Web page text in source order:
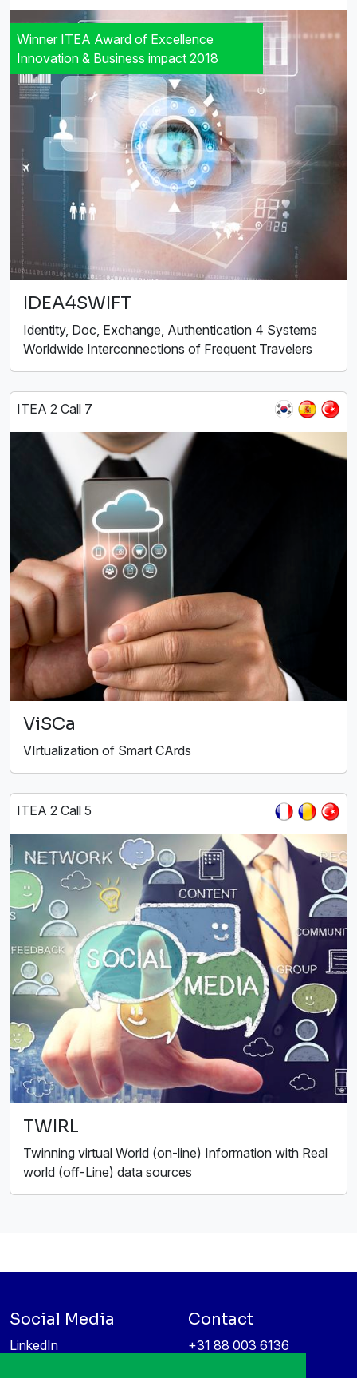
Winner ITEA Award of Excellence
Innovation & Business impact 2018
IDEA4SWIFT
Identity, Doc, Exchange, Authentication 4 Systems
Worldwide Interconnections of Frequent Travelers
ITEA 2 Call 7
ViSCa
VIrtualization of Smart CArds
ITEA 2 Call 5
TWIRL
Twinning virtual World (on-line) Information with Real
world (off-Line) data sources
Social Media
LinkedIn
Contact
+31 88 003 6136